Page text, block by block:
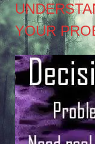
YOUR